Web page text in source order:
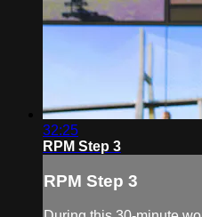
32:25
RPM Step 3
RPM Step 3